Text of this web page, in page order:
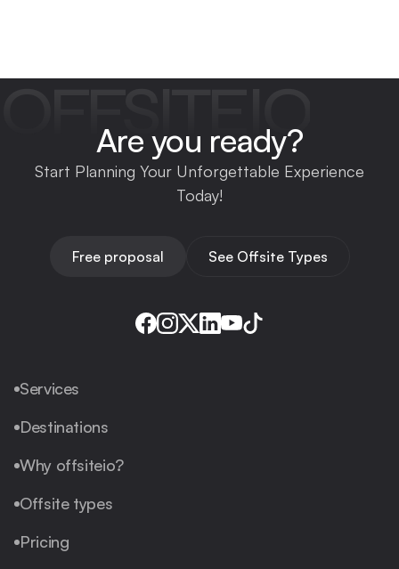
OFFSITEIO
Are you ready?
Start Planning Your Unforgettable Experience
Today!
Free proposal See Offsite Types
Services
Destinations
Why offsiteio?
Offsite types
Pricing